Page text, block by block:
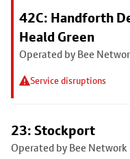
42C: Handforth
Heald Green
Operated by Bee
Service disruptions
23: Stockport
Operated by Bee Network